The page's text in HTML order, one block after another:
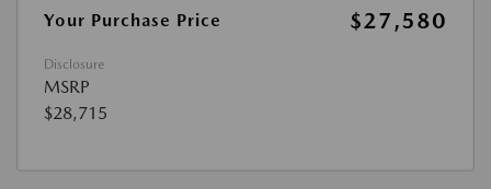
Your Purchase Price $27,580
Disclosure
MSRP
$28,715